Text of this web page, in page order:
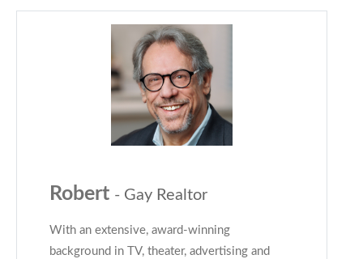
Robert - Gay Realtor
With an extensive, award-winning
background in TV, theater, advertising and